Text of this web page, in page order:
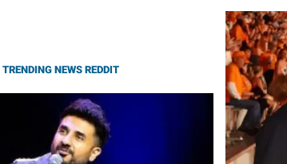
TRENDING NEWS REDDIT